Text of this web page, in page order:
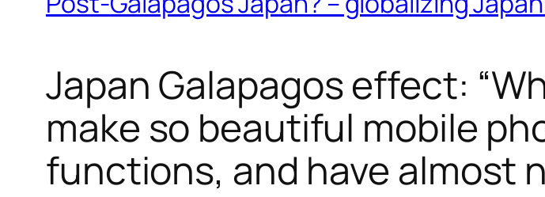
Japan Galapagos effect:
make so beautiful mobile
functions, and have almost